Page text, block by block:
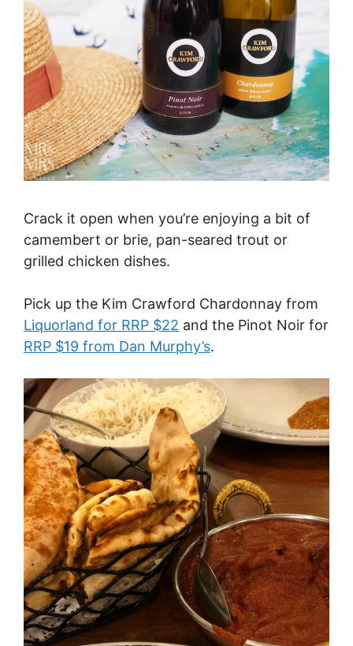
Crack it open when you’re enjoying a bit of
camembert or brie, pan-seared trout or
grilled chicken dishes.
Pick up the Kim Crawford Chardonnay from
Liquorland for RRP $22 and the Pinot Noir for
RRP $19 from Dan Murphy’s.